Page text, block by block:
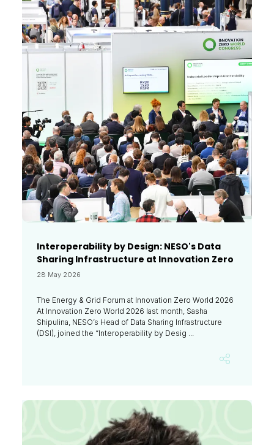
Interoperability by Design: NESO's Data
Sharing Infrastructure at Innovation Zero
28 May 2026
The Energy & Grid Forum at Innovation Zero World 2026
At Innovation Zero World 2026 last month, Sasha
Shipulina, NESO’s Head of Data Sharing Infrastructure
(DSI), joined the “Interoperability by Desig ...